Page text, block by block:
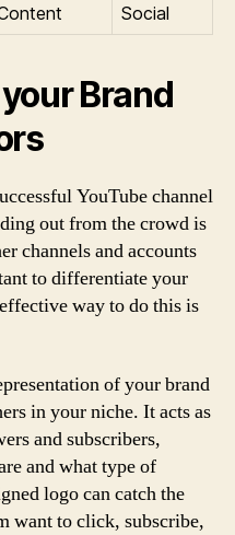
Social
Brand
YouTube channel
out from the crowd is
channels and accounts
to differentiate your
way to do this is
of your brand
in your niche. It acts as
and subscribers,
and what type of
logo can catch the
want to click, subscribe,